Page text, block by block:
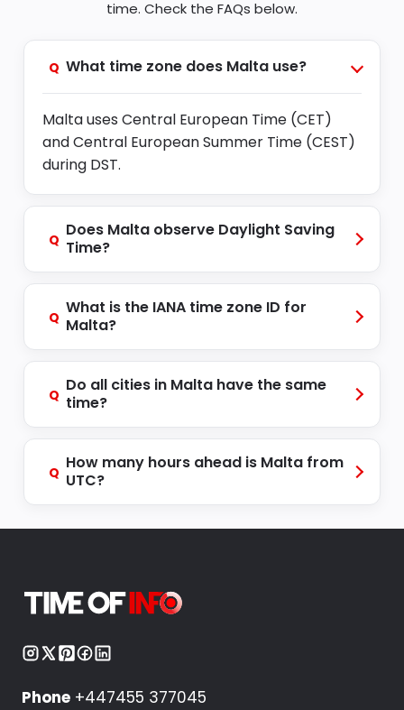
time. Check the FAQs below.
Q What time zone does Malta use?
Malta uses Central European Time (CET)
and Central European Summer Time (CEST)
during DST.
Q Does Malta observe Daylight Saving
Time?
Q What is the IANA time zone ID for
Malta?
Q Do all cities in Malta have the same
time?
Q How many hours ahead is Malta from
UTC?
Phone +447455 377045